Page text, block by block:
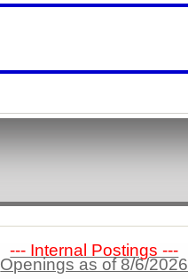
--- Internal Postings ---
Openings as of 8/6/2026